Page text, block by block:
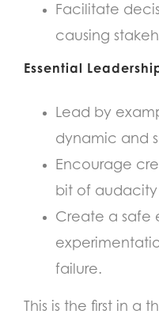
Facilitate
causing
Essential
Lead by
dynamic and
Encourage
bit of
Create a safe
failure.
This is the first in a